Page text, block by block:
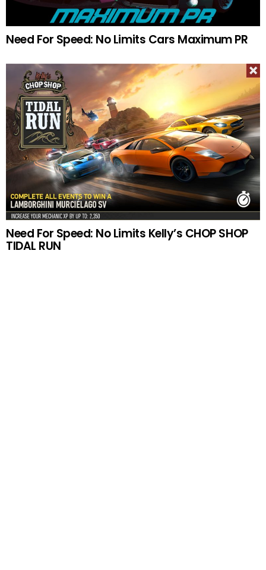
Need For Speed: No Limits Cars Maximum PR
Need For Speed: No Limits Kelly’s CHOP SHOP
TIDAL RUN